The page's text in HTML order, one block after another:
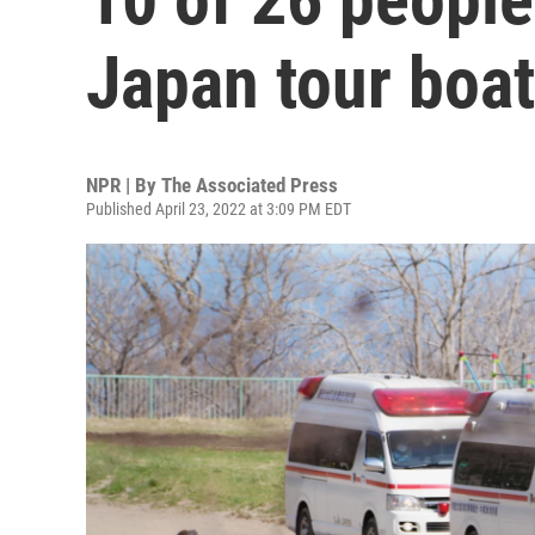
Japan tour
NPR | By The Associated Press
Published April 23, 2022 at 3:09 PM EDT